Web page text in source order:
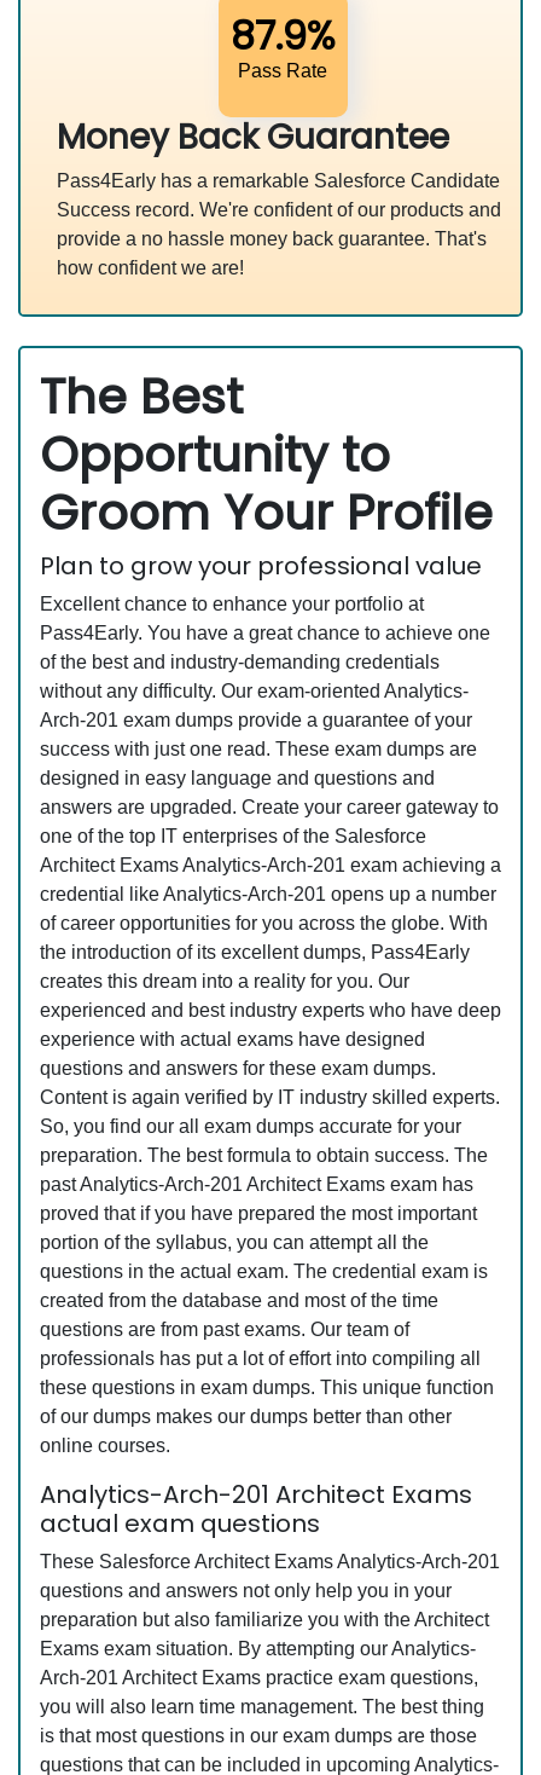
87.9%
Pass Rate
Money Back Guarantee
Pass4Early has a remarkable Salesforce Candidate
Success record. We're confident of our products and
provide a no hassle money back guarantee. That's
how confident we are!
The Best
Opportunity to
Groom Your Profile
Plan to grow your professional value
Excellent chance to enhance your portfolio at
Pass4Early. You have a great chance to achieve one
of the best and industry-demanding credentials
without any difficulty. Our exam-oriented Analytics-
Arch-201 exam dumps provide a guarantee of your
success with just one read. These exam dumps are
designed in easy language and questions and
answers are upgraded. Create your career gateway to
one of the top IT enterprises of the Salesforce
Architect Exams Analytics-Arch-201 exam achieving a
credential like Analytics-Arch-201 opens up a number
of career opportunities for you across the globe. With
the introduction of its excellent dumps, Pass4Early
creates this dream into a reality for you. Our
experienced and best industry experts who have deep
experience with actual exams have designed
questions and answers for these exam dumps.
Content is again verified by IT industry skilled experts.
So, you find our all exam dumps accurate for your
preparation. The best formula to obtain success. The
past Analytics-Arch-201 Architect Exams exam has
proved that if you have prepared the most important
portion of the syllabus, you can attempt all the
questions in the actual exam. The credential exam is
created from the database and most of the time
questions are from past exams. Our team of
professionals has put a lot of effort into compiling all
these questions in exam dumps. This unique function
of our dumps makes our dumps better than other
online courses.
Analytics-Arch-201 Architect Exams
actual exam questions
These Salesforce Architect Exams Analytics-Arch-201
questions and answers not only help you in your
preparation but also familiarize you with the Architect
Exams exam situation. By attempting our Analytics-
Arch-201 Architect Exams practice exam questions,
you will also learn time management. The best thing
is that most questions in our exam dumps are those
questions that can be included in upcoming Analytics-